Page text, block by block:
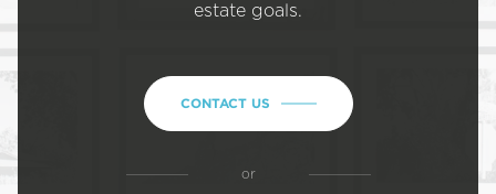
estate goals.
CONTACT US
or